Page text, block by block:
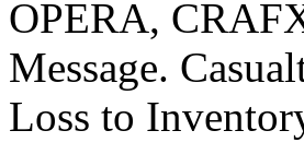
OPERA,
Message.
Loss to